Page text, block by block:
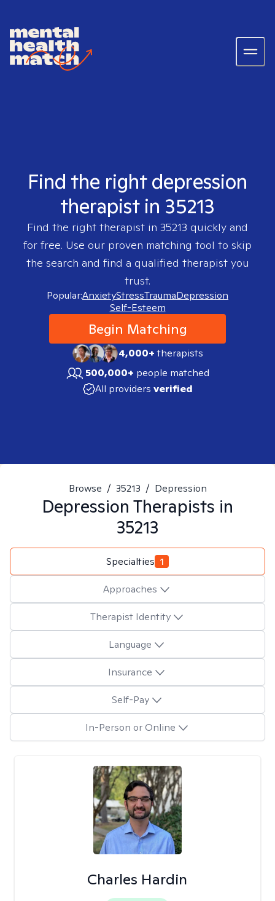
Find the right depression
therapist in 35213
Find the right therapist in 35213 quickly and
for free. Use our proven matching tool to skip
the search and find a qualified therapist you
trust.
Popular:AnxietyStressTraumaDepression
Self-Esteem
Begin Matching
4,000+therapists
500,000+ people matched
All providers verified
Browse / 35213 / Depression
Depression Therapists in
35213
Specialties 1
Approaches
Therapist Identity
Language
Insurance
Self-Pay
In-Person or Online
Charles Hardin